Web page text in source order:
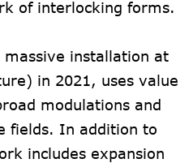
of interlocking forms.
installation at
in 2021, uses value
modulations and
fields. In addition to
includes expansion